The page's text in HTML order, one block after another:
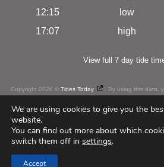
12:15
low
17:07
high
View full 7 day tide
Copyright 2026 © Tides Today . By using this data,
We are using cookies to give you the
website.
You can find out more about which
switch them off in settings.
Accept